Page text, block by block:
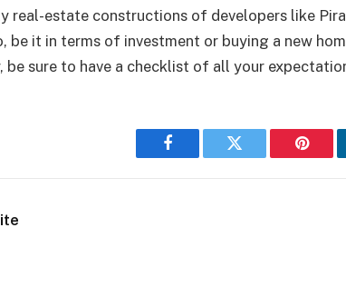
real-estate constructions of developers like
be it in terms of investment or buying a new
be sure to have a checklist of all your
Facebook Twitter